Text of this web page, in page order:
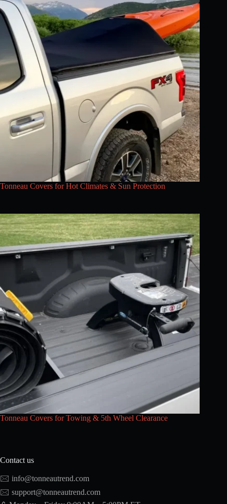
Tonneau Covers for Hot Climates & Sun Protection
Tonneau Covers for Towing & 5th Wheel Clearance
Contact us
🖂 info@tonneautrend.com
🖂 support@tonneautrend.com